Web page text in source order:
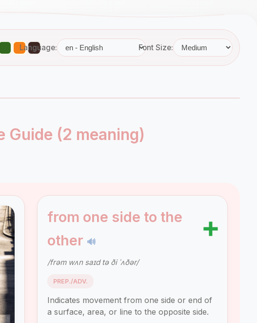
Language: Font Size:
Guide (2 meaning)
from one side to the
other 🔊
➕
/frəm wʌn saɪd tə ði ˈʌðər/
PREP./ADV.
Indicates movement from one side or end of
a surface, area, or line to the opposite side.